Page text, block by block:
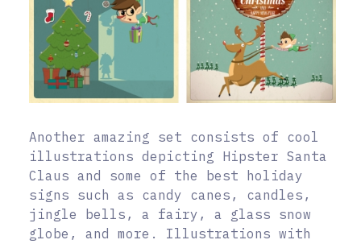
Another amazing set consists of cool
illustrations depicting Hipster Santa
Claus and some of the best holiday
signs such as candy canes, candles,
jingle bells, a fairy, a glass snow
globe, and more. Illustrations with